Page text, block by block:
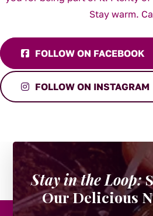
FOLLOW ON FACEBOOK
FOLLOW ON INSTAGRAM
Stay in the Loop:
Our Delicious